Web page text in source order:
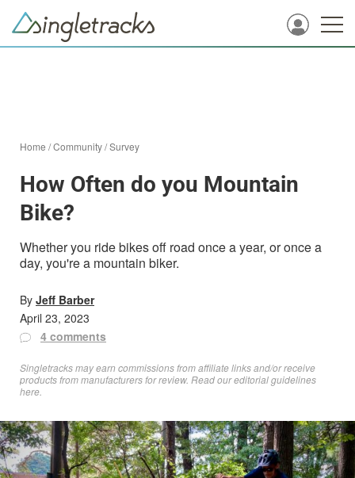
Home /Community/Survey
How Often do you Mountain
Bike?
Whether you ride bikes off road once a year, or once a
day, you're a mountain biker.
By Jeff Barber
April 23, 2023
4 comments
Singletracks may earn commissions from affiliate links and/or receive
products from manufacturers for review. Readour editorial guidelines
here